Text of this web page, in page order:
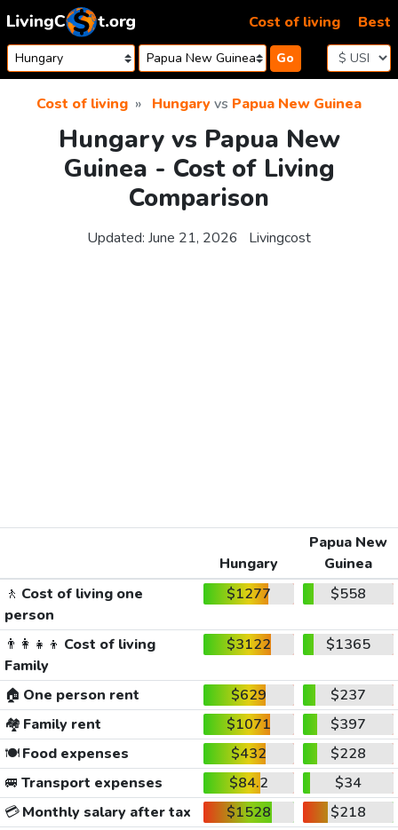
Skip to content
Go
Cost of living Best
Cost of living Hungaryvs Papua New Guinea
Hungary vs Papua New
Guinea - Cost of Living
Comparison
Updated: June 21, 2026 Livingcost
Hungary
Papua New
Guinea
🚶 Cost of living one
person
$1277 $558
👨‍👩‍👧‍👦 Cost of living
Family
$3122 $1365
🏠 One person rent $629
$237
🏘️ Family rent $1071
$397
🍽️Food expenses $432
$228
🚐 Transport expenses $84.2
$34
💳Monthly salary after tax $1528
$218